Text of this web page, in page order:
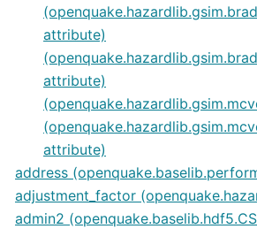
attribute)
attribute)
attribute)
address
adjustment_factor
admin2